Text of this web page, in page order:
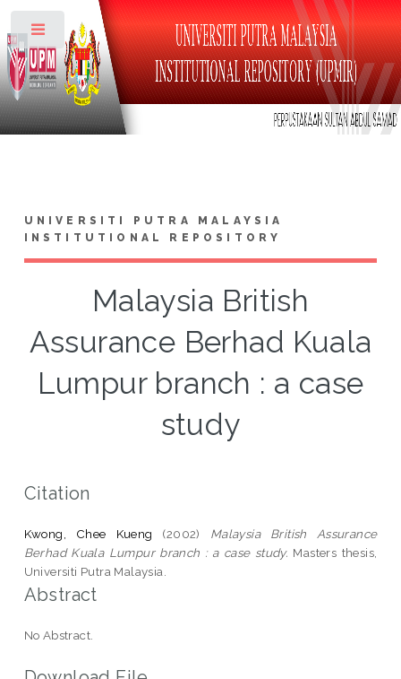
UNIVERSITI PUTRA MALAYSIA
INSTITUTIONAL REPOSITORY
Malaysia British
Assurance Berhad Kuala
Lumpur branch : a case
study
Citation
Kwong, Chee Kueng (2002) Malaysia British Assurance
Berhad Kuala Lumpur branch : a case study. Masters thesis,
Universiti Putra Malaysia.
Abstract
No Abstract.
Toggle